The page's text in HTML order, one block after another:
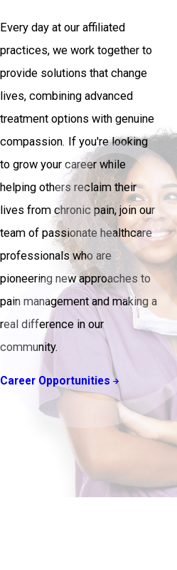
Every day at our affiliated
practices, we work together to
provide solutions that change
lives, combining advanced
treatment options with genuine
compassion. If you're looking
to grow your career while
helping others reclaim their
lives from chronic pain, join our
team of passionate healthcare
professionals who are
pioneering new approaches to
pain management and making a
real difference in our
community.
Career Opportunities